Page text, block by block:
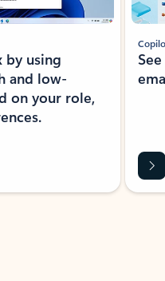
by using
and low-
on your role,